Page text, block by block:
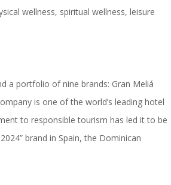
wellness, spiritual wellness, leisure
a portfolio of nine brands: Gran Meliá
is one of the world’s leading hotel
to responsible tourism has led it to be
brand in Spain, the Dominican